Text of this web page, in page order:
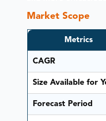
Market Scope
Metrics
CAGR
Size Available for
Forecast Period